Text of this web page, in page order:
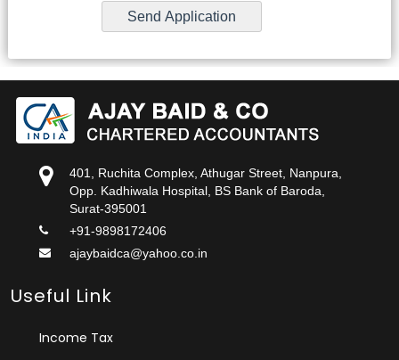
401, Ruchita Complex, Athugar Street, Nanpura,
Opp. Kadhiwala Hospital, BS Bank of Baroda,
Surat-395001
+91-9898172406
ajaybaidca@yahoo.co.in
Useful Link
Income Tax